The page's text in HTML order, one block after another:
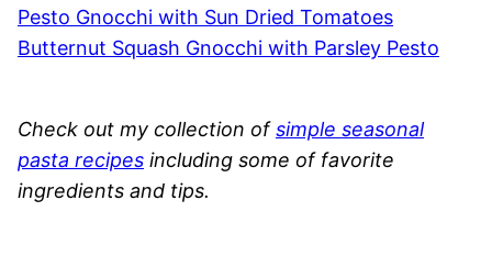
Pesto Gnocchi with Sun Dried Tomatoes
Butternut Squash Gnocchi with Parsley Pesto
Check out my collection ofsimple seasonal
pasta recipes including some of favorite
ingredients and tips.